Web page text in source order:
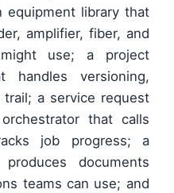
equipment library that
amplifier, fiber, and
use; a project
handles versioning,
a service request
that calls
job progress; a
documents
teams can use; and